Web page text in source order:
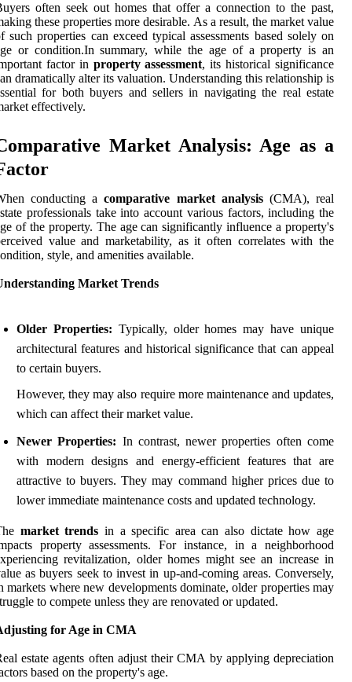
often seek out homes that offer a connection to the past,
these properties more desirable. As a result, the market value
such properties can exceed typical assessments based solely on
or condition.In summary, while the age of a property is an
factor in property assessment, its historical significance
dramatically alter its valuation. Understanding this relationship is
for both buyers and sellers in navigating the real estate
effectively.
Market Analysis: Age as a
conducting acomparative market analysis(CMA), real
professionals take into account various factors, including the
of the property. The age can significantly influence a property's
value and marketability, as it often correlates with the
style, and amenities available.
Market Trends
Older Properties: Typically, older homes may have unique
architectural features and historical significance that can appeal
to certain buyers.
However, they may also require more maintenance and updates,
which can affect their market value.
Newer Properties: In contrast, newer properties often come
with modern designs and energy-efficient features that are
attractive to buyers. They may command higher prices due to
lower immediate maintenance costs and updated technology.
market trends in a specific area can also dictate how age
property assessments. For instance, in a neighborhood
revitalization, older homes might see an increase in
as buyers seek to invest in up-and-coming areas. Conversely,
markets where new developments dominate, older properties may
to compete unless they are renovated or updated.
for Age in CMA
estate agents often adjust their CMA by applying depreciation
based on the property's age.